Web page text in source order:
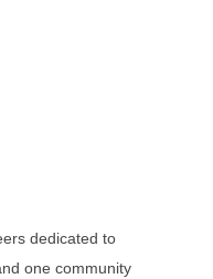
dedicated to
one community